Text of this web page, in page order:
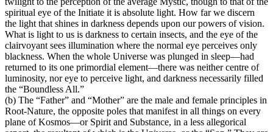
spiritual eye of the Initiate it is absolute light. How far we discern
the light that shines in darkness depends upon our powers of vision.
What is light to us is darkness to certain insects, and the eye of the
clairvoyant sees illumination where the normal eye perceives only
blackness. When the whole Universe was plunged in sleep—had
returned to its one primordial element—there was neither centre of
luminosity, nor eye to perceive light, and darkness necessarily filled
the “Boundless All.”
(b) The “Father” and “Mother” are the male and female principles in
Root-Nature, the opposite poles that manifest in all things on every
plane of Kosmos—or Spirit and Substance, in a less allegorical